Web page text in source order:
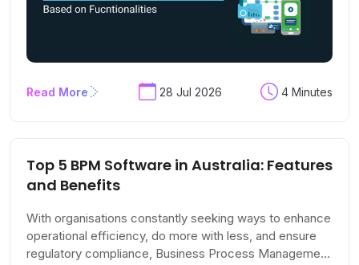
Read More 28 Jul 2026 4 Minutes
Top 5 BPM Software in Australia: Features
and Benefits
With organisations constantly seeking ways to enhance
operational efficiency, do more with less, and ensure
regulatory compliance, Business Process Management